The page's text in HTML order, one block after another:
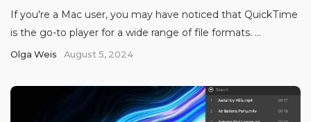
If you're a Mac user, you may have noticed that QuickTime
is the go-to player for a wide range of file formats. ...
Olga Weis August 5, 2024